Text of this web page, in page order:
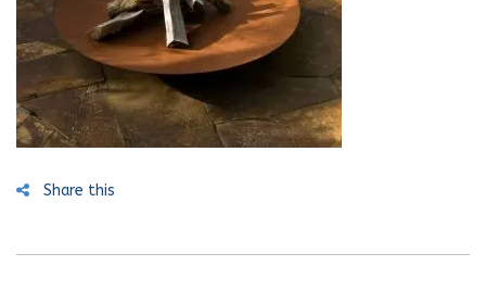
Share this